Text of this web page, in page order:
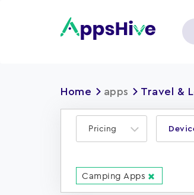
Home apps Travel &
Pricing
Camping Apps